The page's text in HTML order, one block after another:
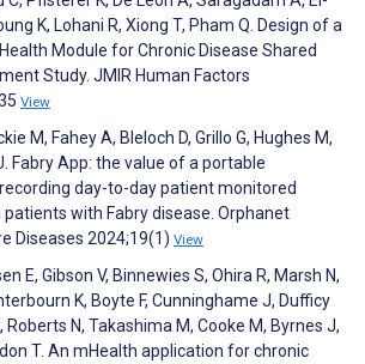
K, Lohani R, Xiong T, Pham Q. Design of a
Module for Chronic Disease Shared
Study. JMIR Human Factors
View
M, Fahey A, Bleloch D, Grillo G, Hughes M,
Fabry App: the value of a portable
day-to-day patient monitored
with Fabry disease. Orphanet
Diseases 2024;19(1) View
E, Gibson V, Binnewies S, Ohira R, Marsh N,
K, Boyte F, Cunninghame J, Dufficy
Roberts N, Takashima M, Cooke M, Byrnes J,
T. An mHealth application for chronic